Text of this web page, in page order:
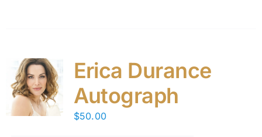
Erica Durance
Autograph
$50.00